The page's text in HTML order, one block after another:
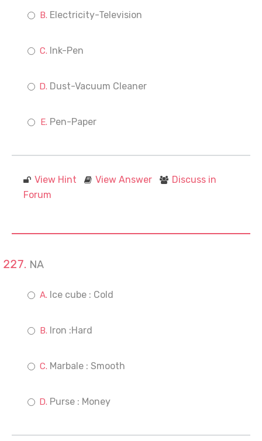
Electricity-Television
Ink-Pen
Dust-Vacuum Cleaner
Pen-Paper
View Hint View Answer
Discuss in
Forum
NA
Ice cube : Cold
Iron :Hard
Marbale : Smooth
Purse : Money